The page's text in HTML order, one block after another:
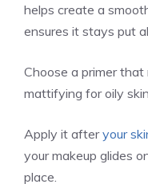
helps create a
ensures it stays put
Choose a primer
mattifying for oily
Apply it afteryour
your makeup glides
place.